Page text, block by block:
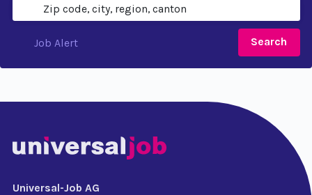
Search
Job Alert
Universal-Job AG